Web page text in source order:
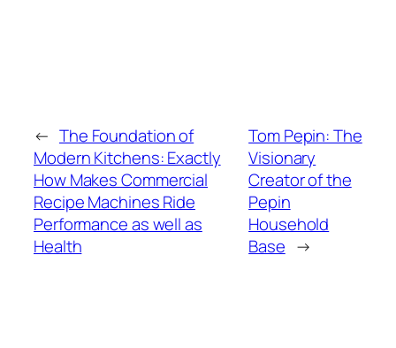
← The Foundation of
Modern Kitchens: Exactly
How Makes Commercial
Recipe Machines Ride
Performance as well as
Health
Tom Pepin: The
Visionary
Creator of the
Pepin
Household
Base →